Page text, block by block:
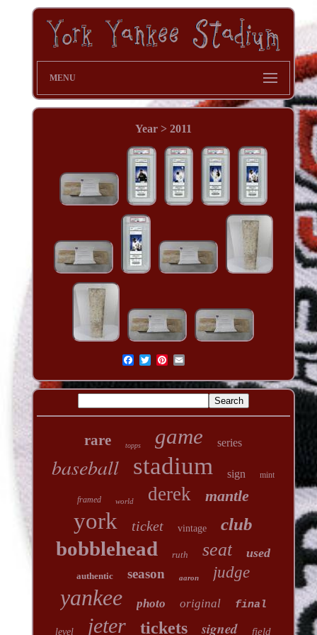
MENU
Year > 2011
rare topps game series
baseball stadium sign mint
framed world derek mantle
york ticket vintage club
bobblehead ruth seat used
authentic season aaron judge
yankee photo original final
level jeter tickets signed field